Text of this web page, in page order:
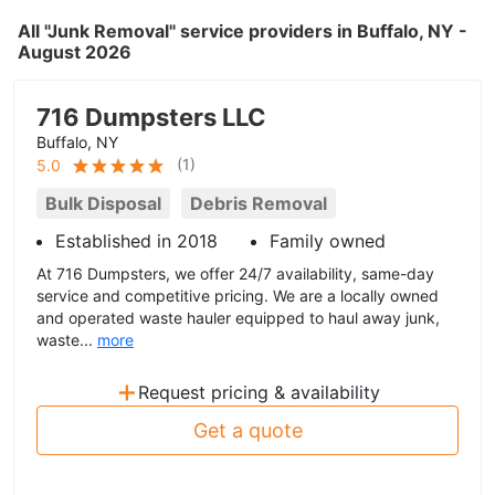
All "Junk Removal" service providers in Buffalo, NY -
August 2026
716 Dumpsters LLC
Buffalo, NY
5.0
(1)
Bulk Disposal
Debris Removal
Established in 2018
Family owned
At 716 Dumpsters, we offer 24/7 availability, same-day
service and competitive pricing. We are a locally owned
and operated waste hauler equipped to haul away junk,
waste... more
+ Request pricing & availability
Get a quote